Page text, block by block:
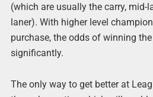
(which are usually the carry, mid-
laner). With higher level
purchase, the odds of winning
significantly.
The only way to get better at